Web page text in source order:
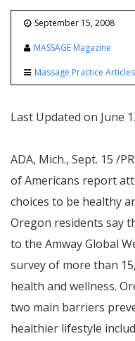
September 15, 2008
MASSAGE Magazine
Massage Practice Articles
Last Updated on June
ADA, Mich., Sept. 15 /
of Americans report
choices to be healthy
Oregon residents say
to the Amway Global
survey of more than
health and wellness.
two main barriers
healthier lifestyle